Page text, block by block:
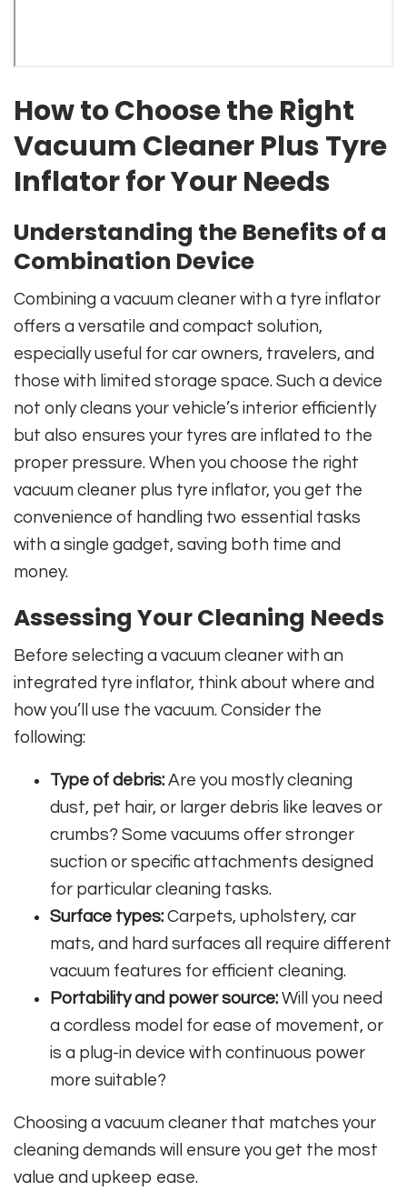
How to Choose the Right
Vacuum Cleaner Plus Tyre
Inflator for Your Needs
Understanding the Benefits of a
Combination Device
Combining a vacuum cleaner with a tyre inflator
offers a versatile and compact solution,
especially useful for car owners, travelers, and
those with limited storage space. Such a device
not only cleans your vehicle’s interior efficiently
but also ensures your tyres are inflated to the
proper pressure. When you choose the right
vacuum cleaner plus tyre inflator, you get the
convenience of handling two essential tasks
with a single gadget, saving both time and
money.
Assessing Your Cleaning Needs
Before selecting a vacuum cleaner with an
integrated tyre inflator, think about where and
how you’ll use the vacuum. Consider the
following:
Type of debris: Are you mostly cleaning
dust, pet hair, or larger debris like leaves or
crumbs? Some vacuums offer stronger
suction or specific attachments designed
for particular cleaning tasks.
Surface types: Carpets, upholstery, car
mats, and hard surfaces all require different
vacuum features for efficient cleaning.
Portability and power source: Will you need
a cordless model for ease of movement, or
is a plug-in device with continuous power
more suitable?
Choosing a vacuum cleaner that matches your
cleaning demands will ensure you get the most
value and upkeep ease.